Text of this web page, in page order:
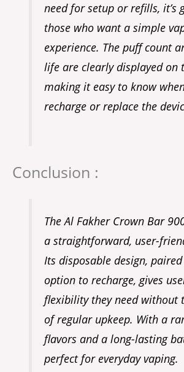
need for setup or refills, it’s
those who want a simple
experience. The puff count
life are clearly displayed on
making it easy to know
recharge or replace the
Conclusion :
The Al Fakher Crown Bar
a straightforward, user-
Its disposable design,
option to recharge, gives
flexibility they need without
of regular upkeep. With a
flavors and a long-lasting
perfect for everyday vaping.